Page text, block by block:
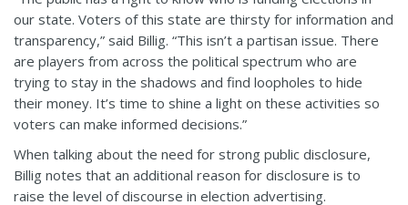
our state. Voters of this state are thirsty for information and
transparency,” said Billig. “This isn’t a partisan issue. There
are players from across the political spectrum who are
trying to stay in the shadows and find loopholes to hide
their money. It’s time to shine a light on these activities so
voters can make informed decisions.”
When talking about the need for strong public disclosure,
Billig notes that an additional reason for disclosure is to
raise the level of discourse in election advertising.